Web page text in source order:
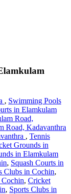
, Swimming Pools
in Elamkulam
Road,
Road, Kadavanthra
, Tennis
Grounds in
in Elamkulam
, Squash Courts in
Clubs in Cochin,
, Cricket
, Sports Clubs in